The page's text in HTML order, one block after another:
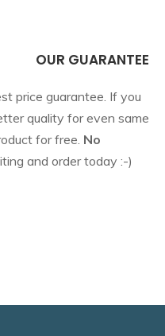
OUR GUARANTEE
price guarantee. If you
quality for even same
for free. No
and order today :-)